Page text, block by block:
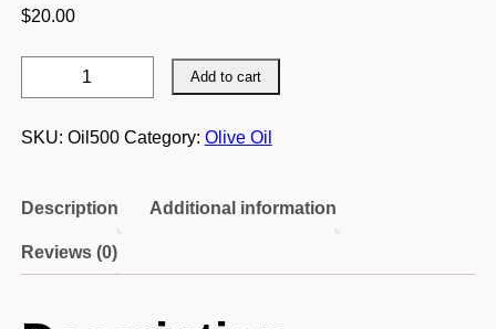
$20.00
Olive
500
quantity
Add to cart
SKU: Oil500 Category: Olive Oil
Description Additional information
Reviews (0)